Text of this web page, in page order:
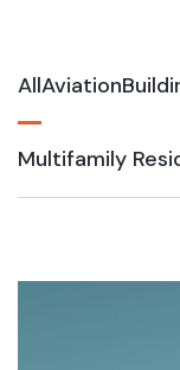
AllAviation
Multifamily